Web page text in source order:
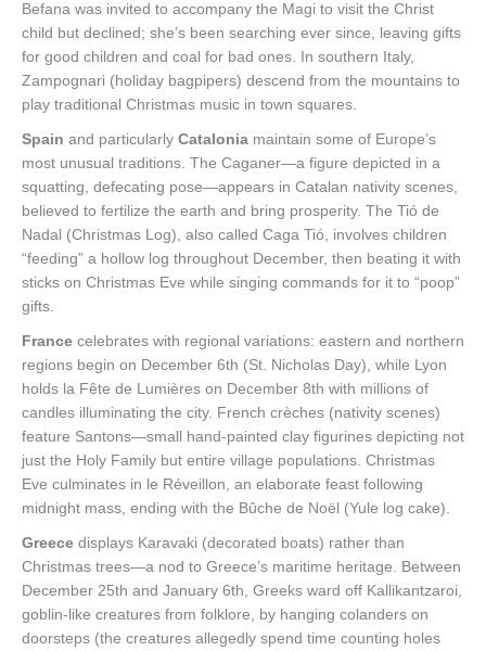
Befana was invited to accompany the Magi to visit the Christ
child but declined; she’s been searching ever since, leaving gifts
for good children and coal for bad ones. In southern Italy,
Zampognari (holiday bagpipers) descend from the mountains to
play traditional Christmas music in town squares.
Spain and particularly Catalonia maintain some of Europe’s
most unusual traditions. The Caganer—a figure depicted in a
squatting, defecating pose—appears in Catalan nativity scenes,
believed to fertilize the earth and bring prosperity. The Tió de
Nadal (Christmas Log), also called Caga Tió, involves children
“feeding” a hollow log throughout December, then beating it with
sticks on Christmas Eve while singing commands for it to “poop”
gifts.
France celebrates with regional variations: eastern and northern
regions begin on December 6th (St. Nicholas Day), while Lyon
holds la Fête de Lumières on December 8th with millions of
candles illuminating the city. French crèches (nativity scenes)
feature Santons—small hand-painted clay figurines depicting not
just the Holy Family but entire village populations. Christmas
Eve culminates in le Réveillon, an elaborate feast following
midnight mass, ending with the Bûche de Noël (Yule log cake).
Greece displays Karavaki (decorated boats) rather than
Christmas trees—a nod to Greece’s maritime heritage. Between
December 25th and January 6th, Greeks ward off Kallikantzaroi,
goblin-like creatures from folklore, by hanging colanders on
doorsteps (the creatures allegedly spend time counting holes